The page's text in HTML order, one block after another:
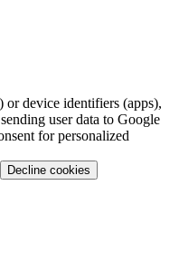
or device identifiers (apps),
user data to Google
for personalized
Decline cookies